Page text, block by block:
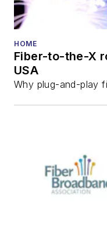
HOME
Fiber-to-the-X
USA
Why plug-and-play